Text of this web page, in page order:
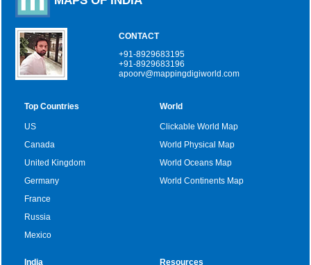
CONTACT
+91-8929683195
+91-8929683196
apoorv@mappingdigiworld.com
Top Countries
US
Canada
United Kingdom
Germany
France
Russia
Mexico
World
Clickable World Map
World Physical Map
World Oceans Map
World Continents Map
India Resources